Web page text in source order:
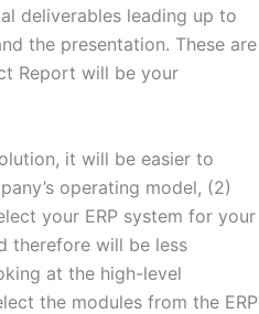
deliverables leading up to
the presentation. These are
Report will be your
it will be easier to
operating model, (2)
your ERP system for your
therefore will be less
at the high-level
the modules from the ERP